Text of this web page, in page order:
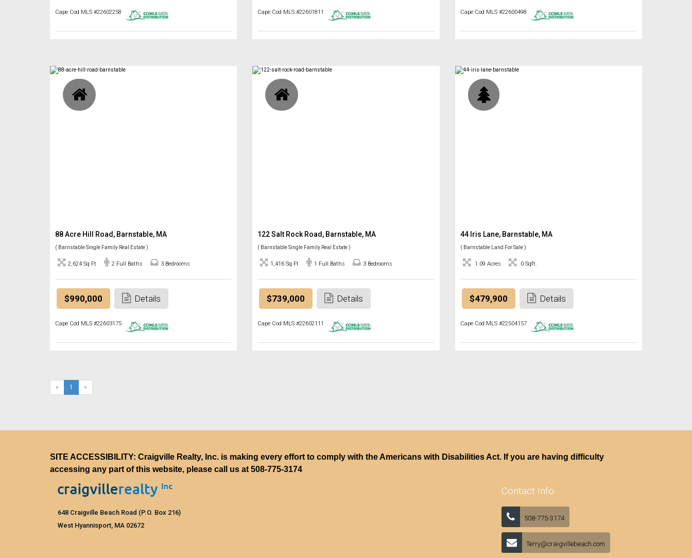
Cape Cod MLS #22602258 Cape Cod MLS #22601811 Cape Cod MLS #22600498
88 Acre Hill Road, Barnstable, MA
( Barnstable Single Family Real Estate )
2,624 Sq Ft 2 Full Baths 3 Bedrooms
$990,000 Details
Cape Cod MLS #22603175
122 Salt Rock Road, Barnstable, MA
( Barnstable Single Family Real Estate )
1,416 Sq Ft 1 Full Baths 3 Bedrooms
$739,000 Details
Cape Cod MLS #22602111
44 Iris Lane, Barnstable, MA
( Barnstable Land For Sale )
1.09 Acres 0 Sqft.
$479,900 Details
Cape Cod MLS #22504157
« 1 (current)
»
SITE ACCESSIBILITY: Craigville Realty, Inc. is making every effort to comply with the Americans with Disabilities Act. If you are having difficulty
accessing any part of this website, please call us at 508-775-3174
648 Craigville Beach Road (P.O. Box 216)
West Hyannisport, MA 02672
Contact Info
508-775-3174
Terry@craigvillebeach.com